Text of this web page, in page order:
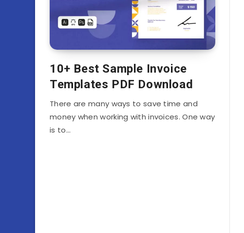
10+ Best Sample Invoice
Templates PDF Download
There are many ways to save time and
money when working with invoices. One way
is to…